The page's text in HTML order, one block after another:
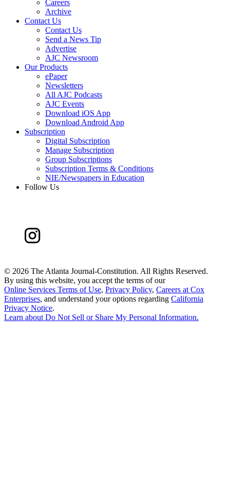
Careers
Archive
Contact Us
Contact Us
Send a News Tip
Advertise
AJC Newsroom
Our Products
ePaper
Newsletters
All AJC Podcasts
AJC Events
Download iOS App
Download Android App
Subscription
Digital Subscription
Manage Subscription
Group Subscriptions
Subscription Terms & Conditions
NIE/Newspapers in Education
Follow Us
© 2026 The Atlanta Journal-Constitution. All Rights Reserved.
By using this website, you accept the terms of our
Online Services Terms of Use, Privacy Policy, Careers at Cox
Enterprises, and understand your options regarding California
Privacy Notice.
Learn aboutDo Not Sell or Share My Personal Information.